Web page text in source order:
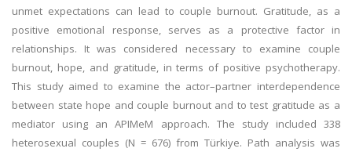
unmet expectations can lead to couple burnout. Gratitude, as a
positive emotional response, serves as a protective factor in
relationships. It was considered necessary to examine couple
burnout, hope, and gratitude, in terms of positive psychotherapy.
This study aimed to examine the actor–partner interdependence
between state hope and couple burnout and to test gratitude as a
mediator using an APIMeM approach. The study included 338
heterosexual couples (N = 676) from Türkiye. Path analysis was